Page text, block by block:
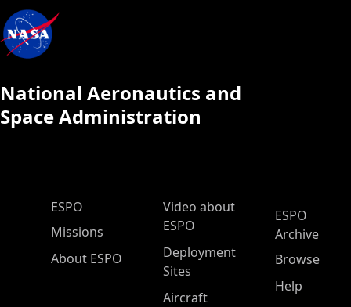
National Aeronautics and
Space Administration
ESPO Main Menu
ESPO
Missions
About ESPO
Video about
ESPO
Deployment
Sites
Aircraft
ESPO
Archive
Browse
Help